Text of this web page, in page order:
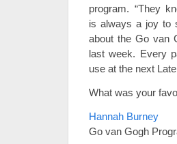
program. “They
is always a joy to
about the Go van
last week. Every
use at the next
What was your
Hannah Burney
Go van Gogh